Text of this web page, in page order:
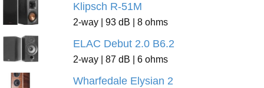
Klipsch R-51M
2-way | 93 dB | 8 ohms
ELAC Debut 2.0 B6.2
2-way | 87 dB | 6 ohms
Wharfedale Elysian 2